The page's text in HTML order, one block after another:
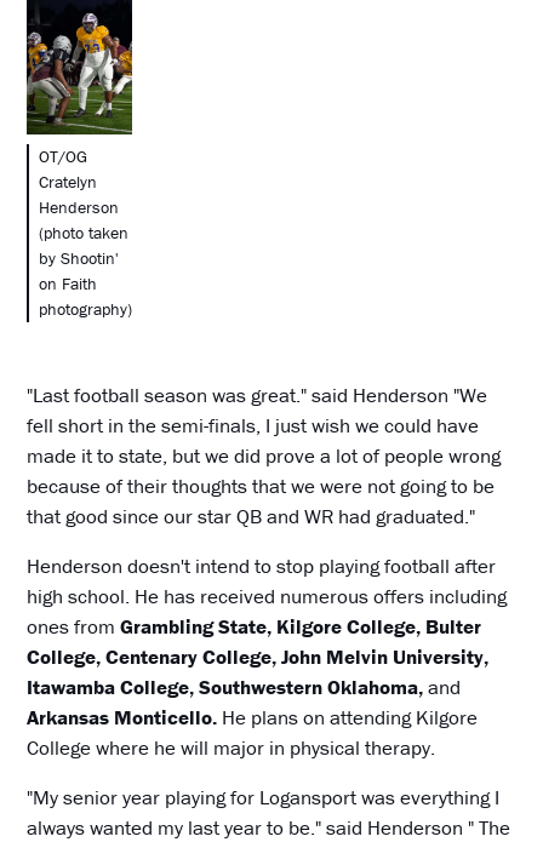
OT/OG
Cratelyn
Henderson
(photo taken
by Shootin'
on Faith
photography)
"Last football season was great." said Henderson "We
fell short in the semi-finals, I just wish we could have
made it to state, but we did prove a lot of people wrong
because of their thoughts that we were not going to be
that good since our star QB and WR had graduated."
Henderson doesn't intend to stop playing football after
high school. He has received numerous offers including
ones fromGrambling State, Kilgore College, Bulter
College, Centenary College, John Melvin University,
Itawamba College, Southwestern Oklahoma,and
Arkansas Monticello. He plans on attending Kilgore
College where he will major in physical therapy.
"My senior year playing for Logansport was everything I
always wanted my last year to be." said Henderson " The